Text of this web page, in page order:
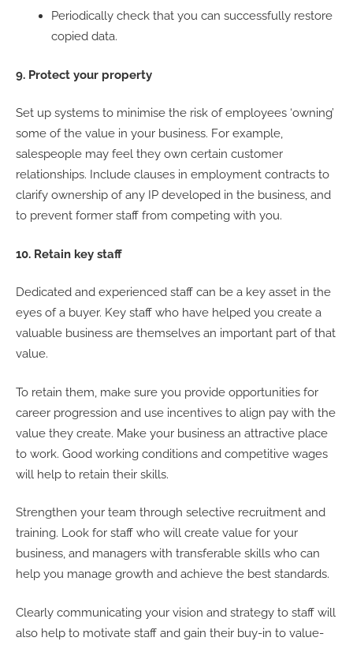
Periodically check that you can successfully restore
copied data.
9. Protect your property
Set up systems to minimise the risk of employees ‘owning’
some of the value in your business. For example,
salespeople may feel they own certain customer
relationships. Include clauses in employment contracts to
clarify ownership of any IP developed in the business, and
to prevent former staff from competing with you.
10. Retain key staff
Dedicated and experienced staff can be a key asset in the
eyes of a buyer. Key staff who have helped you create a
valuable business are themselves an important part of that
value.
To retain them, make sure you provide opportunities for
career progression and use incentives to align pay with the
value they create. Make your business an attractive place
to work. Good working conditions and competitive wages
will help to retain their skills.
Strengthen your team through selective recruitment and
training. Look for staff who will create value for your
business, and managers with transferable skills who can
help you manage growth and achieve the best standards.
Clearly communicating your vision and strategy to staff will
also help to motivate staff and gain their buy-in to value-